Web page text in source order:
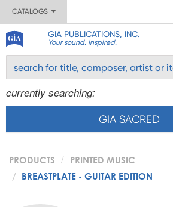
CATALOGS
GIA PUBLICATIONS, INC.
Your sound. Inspired.
currently searching:
GIA SACRED
PRODUCTS
PRINTED MUSIC
BREASTPLATE - GUITAR EDITION